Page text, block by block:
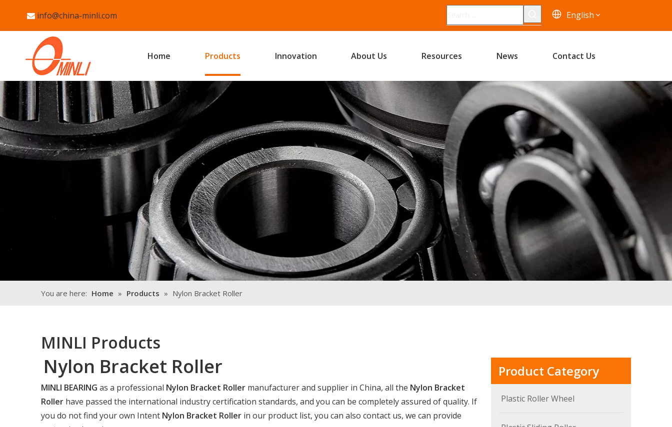
 info@china-minli.com English
Home Products Innovation About Us Resources News Contact Us
You are here: Home » Products » Nylon Bracket Roller
MINLI Products
Nylon Bracket Roller
MINLI BEARING as a professional Nylon Bracket Roller manufacturer and supplier in China, all the Nylon Bracket
Roller have passed the international industry certification standards, and you can be completely assured of quality. If
you do not find your own Intent Nylon Bracket Roller in our product list, you can also contact us, we can provide
Product Category
Plastic Roller Wheel